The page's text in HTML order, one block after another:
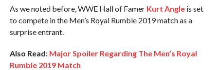
As we noted before, WWE Hall of Famer Kurt Angleis set
to compete in the Men’s Royal Rumble 2019 match as a
surprise entrant.
Also Read: Major Spoiler Regarding The Men’s Royal
Rumble 2019 Match